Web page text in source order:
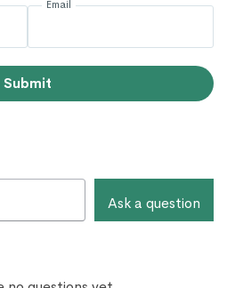
Email
Submit
Ask a question